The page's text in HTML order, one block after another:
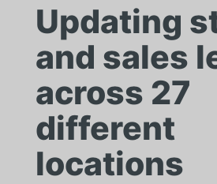
Updating
and sales
across 27
different
locations